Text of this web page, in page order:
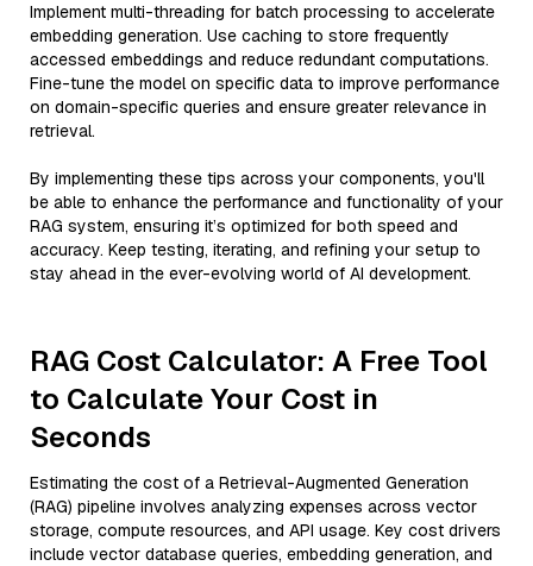
Implement multi-threading for batch processing to accelerate
embedding generation. Use caching to store frequently
accessed embeddings and reduce redundant computations.
Fine-tune the model on specific data to improve performance
on domain-specific queries and ensure greater relevance in
retrieval.
By implementing these tips across your components, you'll
be able to enhance the performance and functionality of your
RAG system, ensuring it’s optimized for both speed and
accuracy. Keep testing, iterating, and refining your setup to
stay ahead in the ever-evolving world of AI development.
RAG Cost Calculator: A Free Tool
to Calculate Your Cost in
Seconds
Estimating the cost of a Retrieval-Augmented Generation
(RAG) pipeline involves analyzing expenses across vector
storage, compute resources, and API usage. Key cost drivers
include vector database queries, embedding generation, and